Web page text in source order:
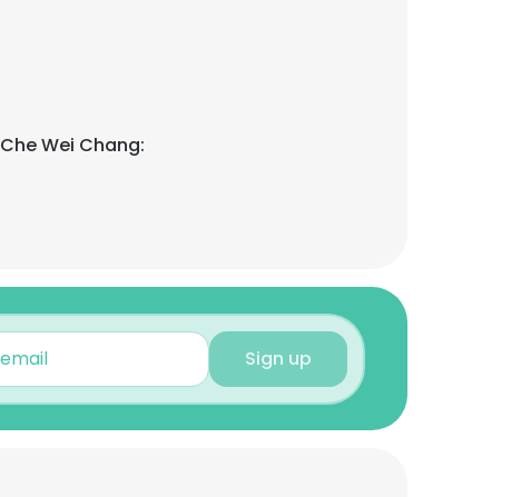
Wei Chang:
Sign up